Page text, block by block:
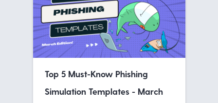
Top 5 Must-Know Phishing
Simulation Templates - March